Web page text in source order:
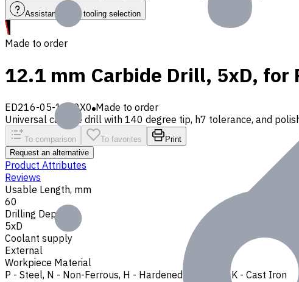
Assistance with tooling selection
Made to order
12.1 mm Carbide Drill, 5xD, for
ED216-05-1210X0 Made to order
Universal carbide drill with 140 degree tip, h7 tolerance, and
To comparison To favorites
Print
Request an alternative
Product Attributes
Reviews
Usable Length, mm
60
Drilling Depth
5xD
Coolant supply
External
Workpiece Material
P - Steel, N - Non-Ferrous, H - Hardened Materials ,K - Cast Iron